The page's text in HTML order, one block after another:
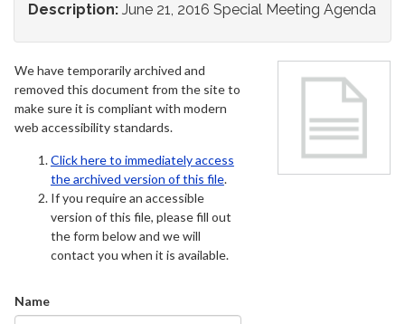
Description: June 21, 2016 Special Meeting Agenda
We have temporarily archived and
removed this document from the site to
make sure it is compliant with modern
web accessibility standards.
Click here to immediately access
the archived version of this file.
If you require an accessible
version of this file, please fill out
the form below and we will
contact you when it is available.
Name